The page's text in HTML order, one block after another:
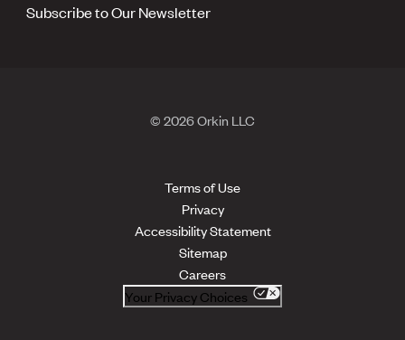
Subscribe to Our Newsletter
© 2026 Orkin LLC
Terms of Use
Privacy
Accessibility Statement
Sitemap
Careers
Your Privacy Choices